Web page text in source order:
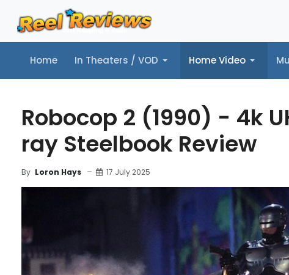
Home In Theaters / VOD Home Video
Home In Theaters / VOD Home Video Music
Robocop 2 (1990) - 4k
ray Steelbook Review
By Loron Hays 17 July 2025